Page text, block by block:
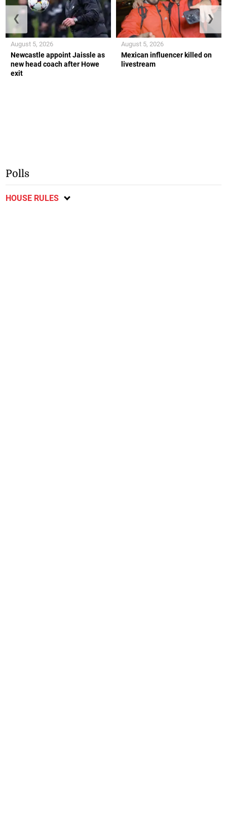
Newcastle appoint Jaissle as
new head coach after Howe
exit
August 5, 2026
Mexican influencer killed on
livestream
August 5, 2026
❮ ❯
Polls
HOUSE RULES